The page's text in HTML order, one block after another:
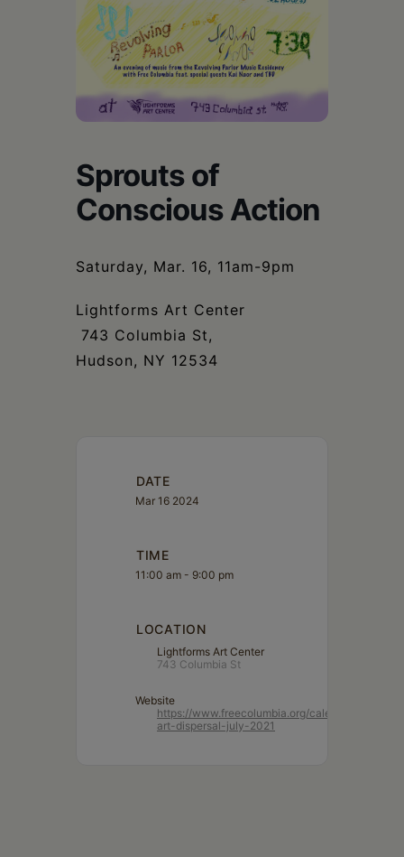
Sprouts of
Conscious Action
Saturday, Mar. 16, 11am-9pm
Lightforms Art Center
743 Columbia St,
Hudson, NY 12534
DATE
Mar 16 2024
TIME
11:00 am - 9:00 pm
LOCATION
Lightforms Art Center
743 Columbia St
Website
https://www.freecolumbia.org/calendar/
art-dispersal-july-2021